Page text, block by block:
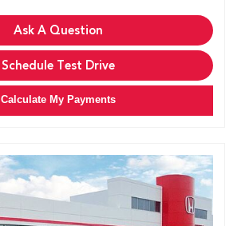
Ask A Question
Schedule Test Drive
Calculate My Payments